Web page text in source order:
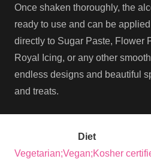
Once shaken thoroughly, the
ready to use and can be
directly to Sugar Paste, Flower
Royal Icing, or any other
endless designs and beautiful
and treats.
Diet
Vegetarian;Vegan;Kosher